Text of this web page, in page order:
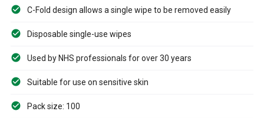
C-Fold design allows a single wipe to be removed easily
Disposable single-use wipes
Used by NHS professionals for over 30 years
Suitable for use on sensitive skin
Pack size: 100